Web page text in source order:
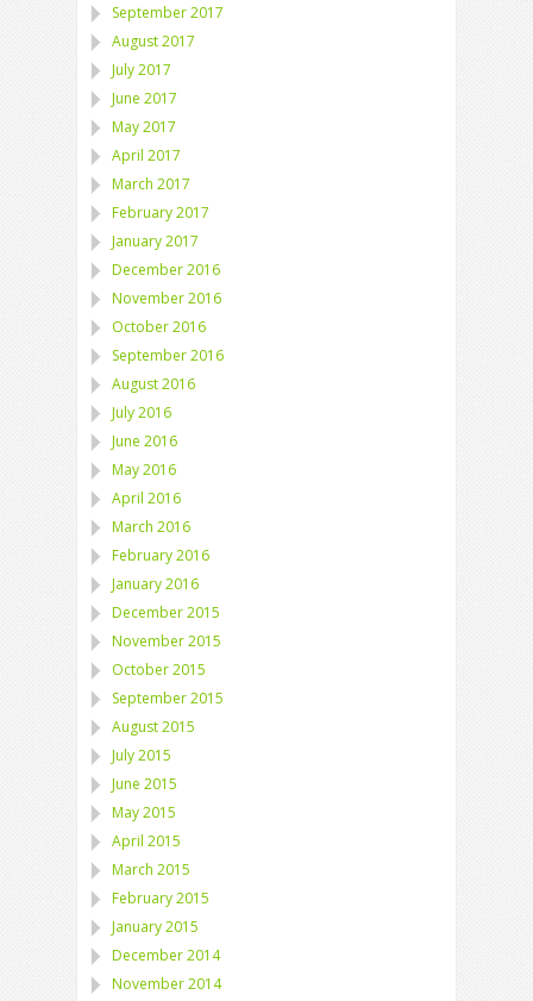
September 2017
August 2017
July 2017
June 2017
May 2017
April 2017
March 2017
February 2017
January 2017
December 2016
November 2016
October 2016
September 2016
August 2016
July 2016
June 2016
May 2016
April 2016
March 2016
February 2016
January 2016
December 2015
November 2015
October 2015
September 2015
August 2015
July 2015
June 2015
May 2015
April 2015
March 2015
February 2015
January 2015
December 2014
November 2014